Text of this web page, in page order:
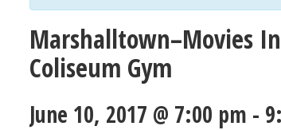
Marshalltown–Movies
Coliseum Gym
June 10, 2017 @ 7:00 pm -